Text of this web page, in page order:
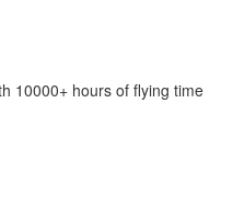
10000+ hours of flying time